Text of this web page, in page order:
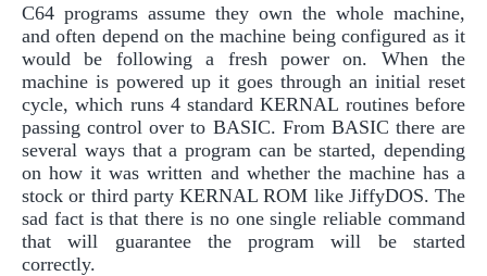
C64 programs assume they own the whole machine,
and often depend on the machine being configured as it
would be following a fresh power on. When the
machine is powered up it goes through an initial reset
cycle, which runs 4 standard KERNAL routines before
passing control over to BASIC. From BASIC there are
several ways that a program can be started, depending
on how it was written and whether the machine has a
stock or third party KERNAL ROM like JiffyDOS. The
sad fact is that there is no one single reliable command
that will guarantee the program will be started
correctly.